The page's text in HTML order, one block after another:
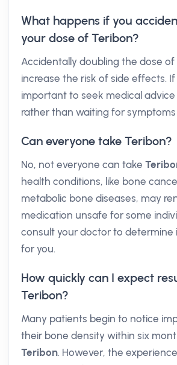
What happens if you
your dose of Teribon?
Accidentally doubling the dose of
increase the risk of side effects.
important to seek medical
rather than waiting for
Can everyone take Teribon?
No, not everyone can take
health conditions, like bone
metabolic bone diseases, may
medication unsafe for some
consult your doctor to determine
for you.
How quickly can I expect
Teribon?
Many patients begin to notice
their bone density within six
Teribon. However, the